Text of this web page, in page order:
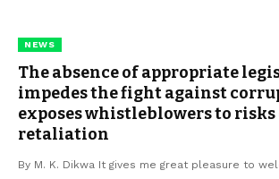
NEWS
The absence of appropriate
impedes the fight against
exposes whistleblowers to risks
retaliation
By M. K. Dikwa It gives me great pleasure to